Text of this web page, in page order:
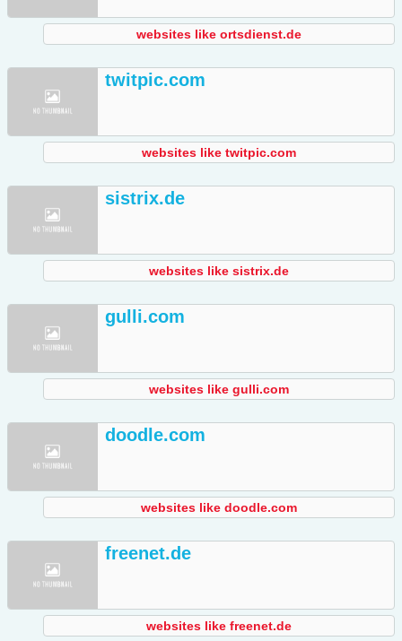
websites like ortsdienst.de
twitpic.com
websites like twitpic.com
sistrix.de
websites like sistrix.de
gulli.com
websites like gulli.com
doodle.com
websites like doodle.com
freenet.de
websites like freenet.de